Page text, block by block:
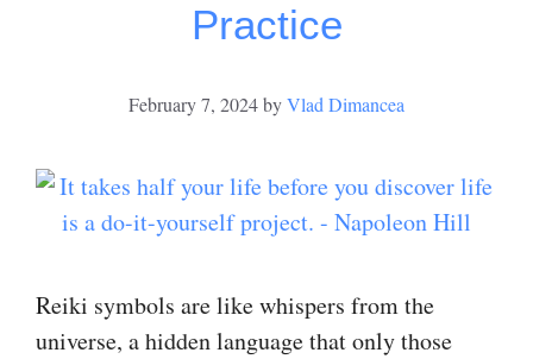
Practice
February 7, 2024byVlad Dimancea
Reiki symbols are like whispers from the
universe, a hidden language that only those